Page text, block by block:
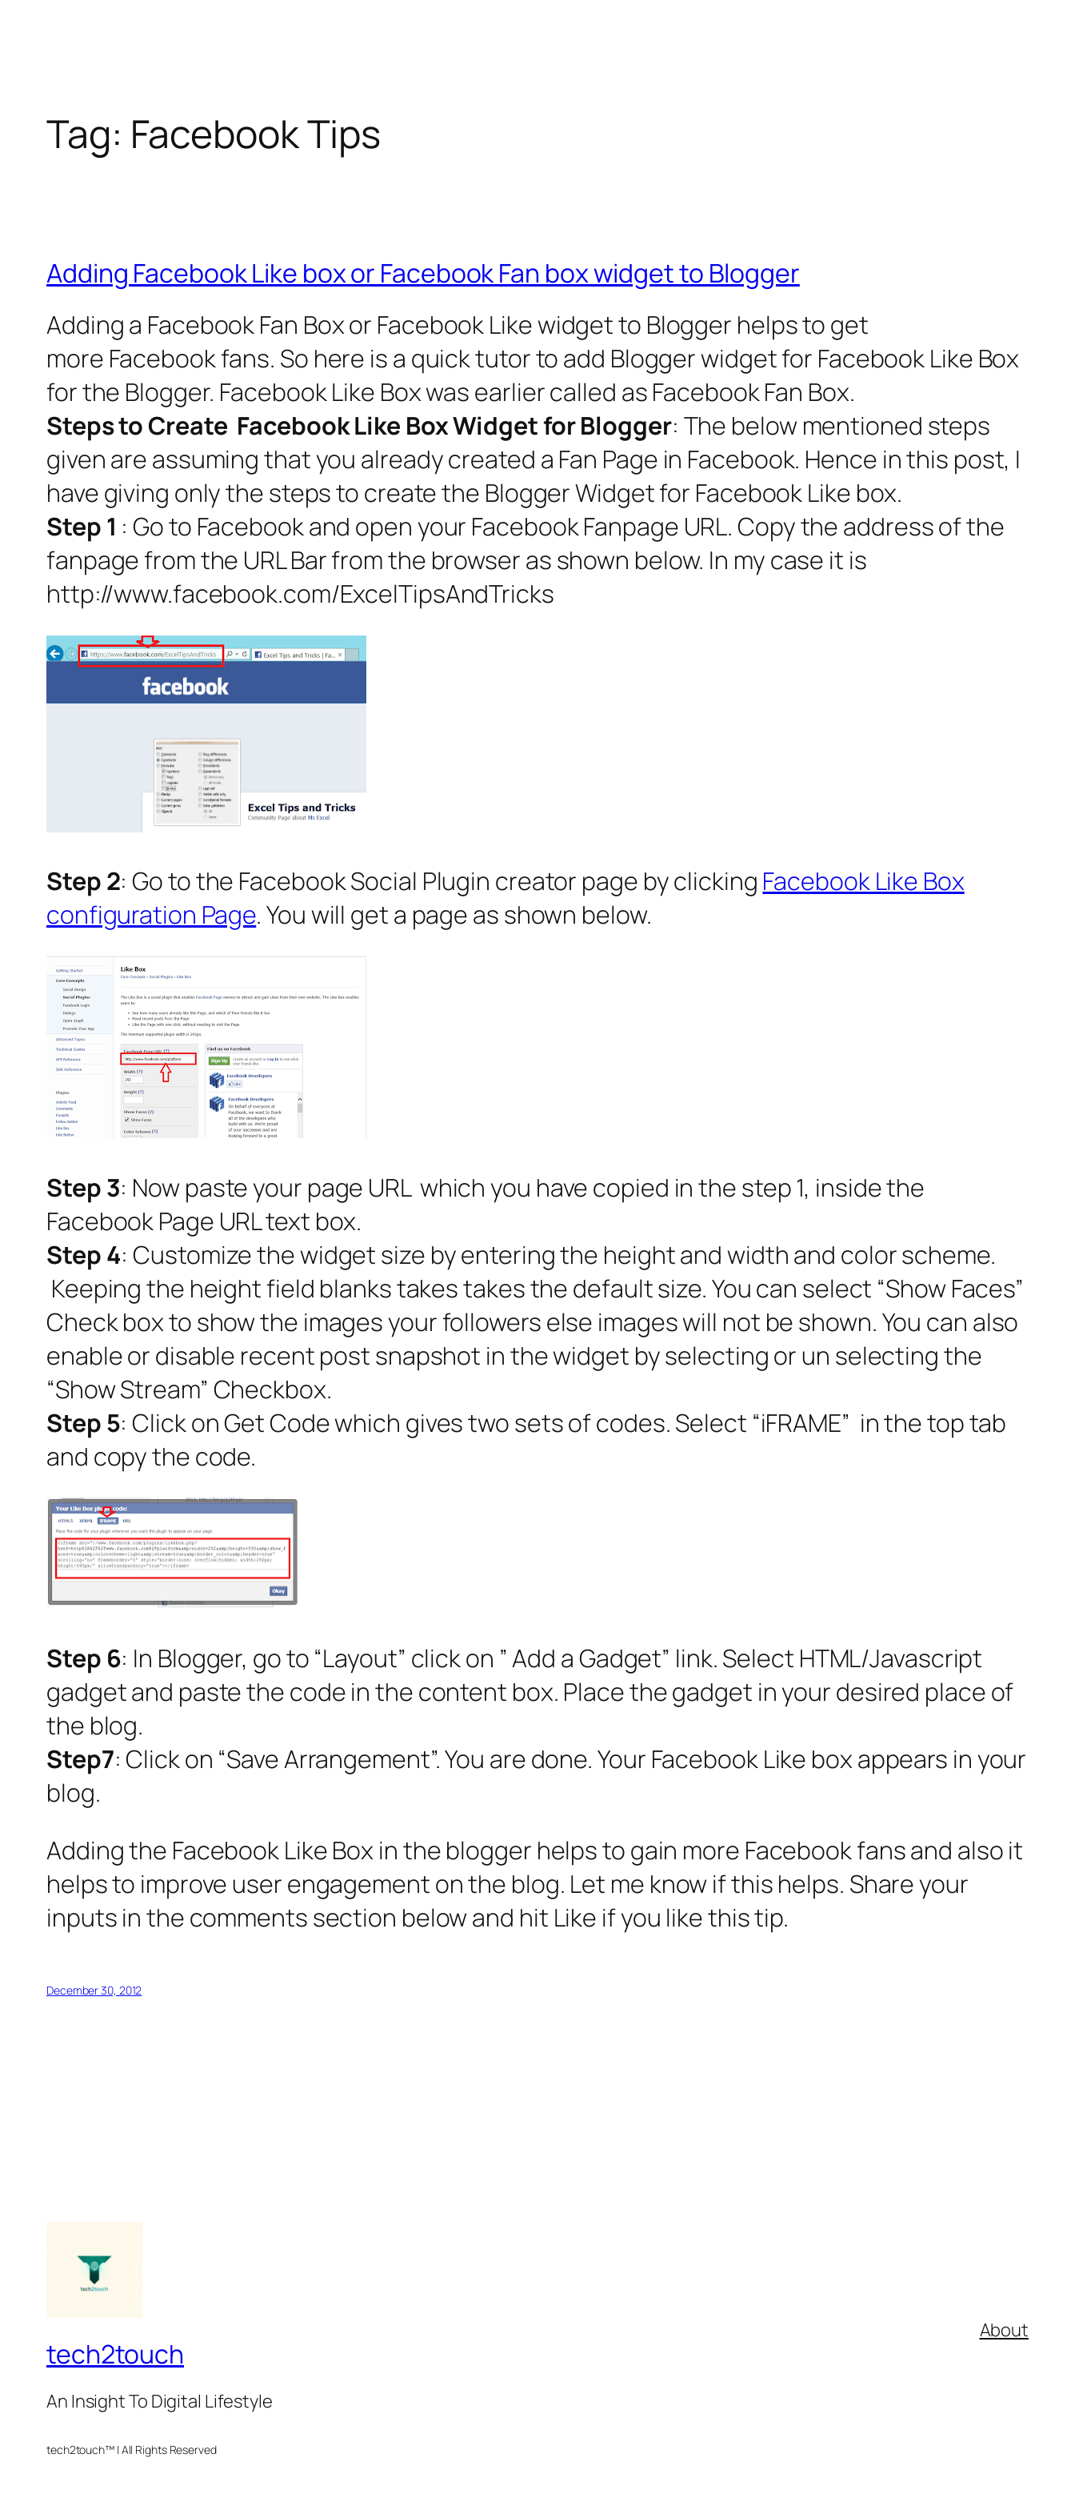
Tag: Facebook Tips
Adding Facebook Like box or Facebook Fan box widget to Blogger
Adding a Facebook Fan Box or Facebook Like widget to Blogger helps to get
more Facebook fans. So here is a quick tutor to add Blogger widget for Facebook Like Box
for the Blogger. Facebook Like Box was earlier called as Facebook Fan Box.
Steps to Create Facebook Like Box Widget for Blogger: The below mentioned steps
given are assuming that you already created a Fan Page in Facebook. Hence in this post, I
have giving only the steps to create the Blogger Widget for Facebook Like box.
Step 1 : Go to Facebook and open your Facebook Fanpage URL. Copy the address of the
fanpage from the URL Bar from the browser as shown below. In my case it is
http://www.facebook.com/ExcelTipsAndTricks
Step 2: Go to the Facebook Social Plugin creator page by clicking Facebook Like Box
configuration Page. You will get a page as shown below.
Step 3: Now paste your page URL which you have copied in the step 1, inside the
Facebook Page URL text box.
Step 4: Customize the widget size by entering the height and width and color scheme.
Keeping the height field blanks takes takes the default size. You can select “Show Faces”
Check box to show the images your followers else images will not be shown. You can also
enable or disable recent post snapshot in the widget by selecting or un selecting the
“Show Stream” Checkbox.
Step 5: Click on Get Code which gives two sets of codes. Select “iFRAME” in the top tab
and copy the code.
Step 6: In Blogger, go to “Layout” click on ” Add a Gadget” link. Select HTML/Javascript
gadget and paste the code in the content box. Place the gadget in your desired place of
the blog.
Step7: Click on “Save Arrangement”. You are done. Your Facebook Like box appears in your
blog.
Adding the Facebook Like Box in the blogger helps to gain more Facebook fans and also it
helps to improve user engagement on the blog. Let me know if this helps. Share your
inputs in the comments section below and hit Like if you like this tip.
December 30, 2012
tech2touch
An Insight To Digital Lifestyle
About
tech2touch™ | All Rights Reserved